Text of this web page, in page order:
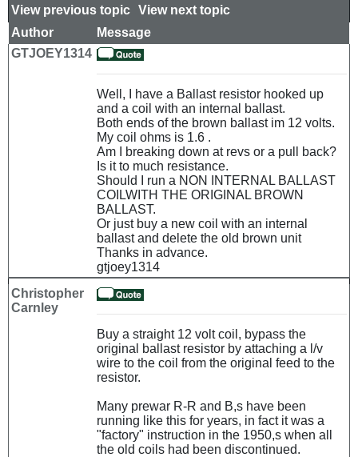
View previous topic View next topic
Author
Message
GTJOEY1314
Well, I have a Ballast resistor hooked up
and a coil with an internal ballast.
Both ends of the brown ballast im 12 volts.
My coil ohms is 1.6 .
Am I breaking down at revs or a pull back?
Is it to much resistance.
Should I run a NON INTERNAL BALLAST
COILWITH THE ORIGINAL BROWN
BALLAST.
Or just buy a new coil with an internal
ballast and delete the old brown unit
Thanks in advance.
gtjoey1314
Christopher
Carnley
Buy a straight 12 volt coil, bypass the
original ballast resistor by attaching a l/v
wire to the coil from the original feed to the
resistor.
Many prewar R-R and B,s have been
running like this for years, in fact it was a
"factory" instruction in the 1950,s when all
the old coils had been discontinued.